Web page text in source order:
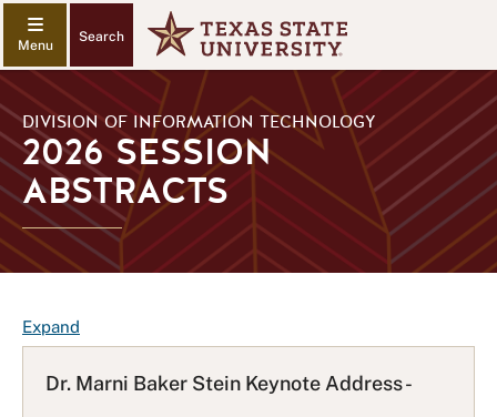
Search
DIVISION OF INFORMATION TECHNOLOGY
2026 SESSION
ABSTRACTS
ExpandF
A
Q
Dr. Marni Baker Stein Keynote Address -